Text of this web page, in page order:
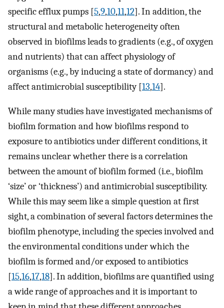
specific efflux pumps [5,9,10,11,12]. In addition, the
structural and metabolic heterogeneity often
observed in biofilms leads to gradients (e.g., of oxygen
and nutrients) that can affect physiology of
organisms (e.g., by inducing a state of dormancy) and
affect antimicrobial susceptibility [13,14].
While many studies have investigated mechanisms of
biofilm formation and how biofilms respond to
exposure to antibiotics under different conditions, it
remains unclear whether there is a correlation
between the amount of biofilm formed (i.e., biofilm
‘size’ or ‘thickness’) and antimicrobial susceptibility.
While this may seem like a simple question at first
sight, a combination of several factors determines the
biofilm phenotype, including the species involved and
the environmental conditions under which the
biofilm is formed and/or exposed to antibiotics
[15,16,17,18]. In addition, biofilms are quantified using
a wide range of approaches and it is important to